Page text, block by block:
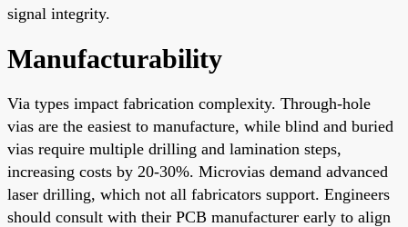
signal integrity.
Manufacturability
Via types impact fabrication complexity. Through-hole
vias are the easiest to manufacture, while blind and buried
vias require multiple drilling and lamination steps,
increasing costs by 20-30%. Microvias demand advanced
laser drilling, which not all fabricators support. Engineers
should consult with their PCB manufacturer early to align